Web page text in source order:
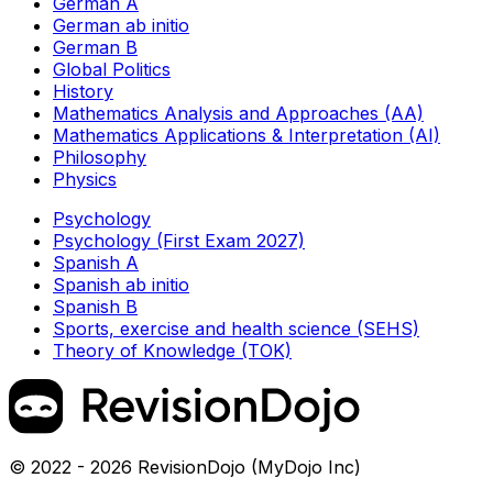
German ab initio
German B
Global Politics
History
Mathematics Analysis and Approaches (AA)
Mathematics Applications & Interpretation (AI)
Philosophy
Physics
Psychology
Psychology (First Exam 2027)
Spanish A
Spanish ab initio
Spanish B
Sports, exercise and health science (SEHS)
Theory of Knowledge (TOK)
© 2022 - 2026 RevisionDojo (MyDojo Inc)